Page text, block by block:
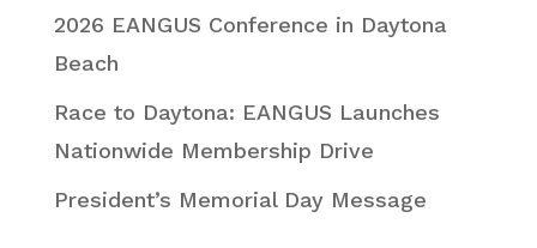
2026 EANGUS Conference in Daytona
Beach
Race to Daytona: EANGUS Launches
Nationwide Membership Drive
President’s Memorial Day Message